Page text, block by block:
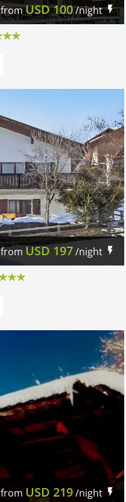
fromUSD100/night
from USD 197/night
from USD 219/night